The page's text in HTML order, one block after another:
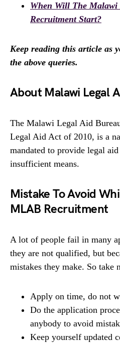
When Will The
Recruitment Start?
Keep reading this article as
the above queries.
About Malawi Legal
The Malawi Legal Aid
Legal Aid Act of 2010, is a
mandated to provide legal
insufficient means.
Mistake To Avoid
MLAB Recruitment
A lot of people fail in many
they are not qualified, but
mistakes they make. So
Apply on time, do not
Do the application
anybody to avoid
Keep yourself updated